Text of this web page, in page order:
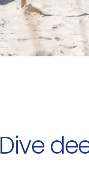
Dive